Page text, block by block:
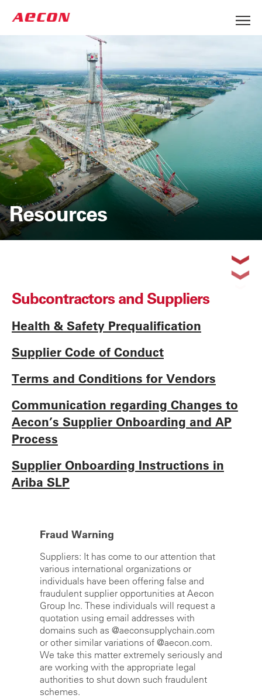
Resources
Subcontractors and Suppliers
Health & Safety Prequalification
Supplier Code of Conduct
Terms and Conditions for Vendors
Communication regarding Changes to
Aecon’s Supplier Onboarding and AP
Process
Supplier Onboarding Instructions in
Ariba SLP
Fraud Warning
Suppliers: It has come to our attention that
various international organizations or
individuals have been offering false and
fraudulent supplier opportunities at Aecon
Group Inc. These individuals will request a
quotation using email addresses with
domains such as @aeconsupplychain.com
or other similar variations of @aecon.com.
We take this matter extremely seriously and
are working with the appropriate legal
authorities to shut down such fraudulent
schemes.